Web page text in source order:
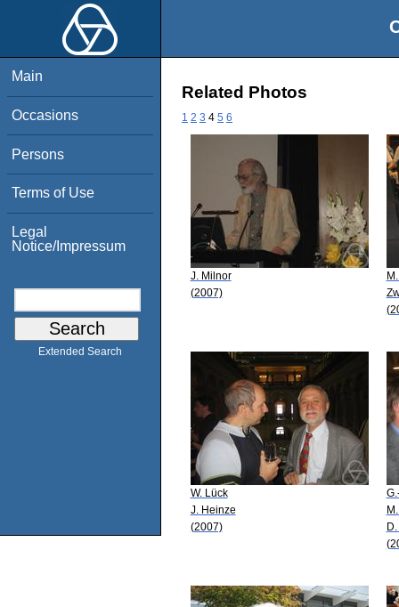
Main
Occasions
Persons
Terms of Use
Legal
Notice/Impressum
Extended Search
Related Photos
1 2 3 4 5 6
J. Milnor
(2007)
W. Lück
J. Heinze
(2007)